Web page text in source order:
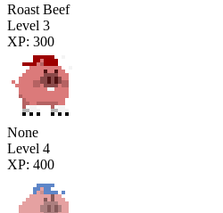
Roast Beef
Level 3
XP: 300
None
Level 4
XP: 400